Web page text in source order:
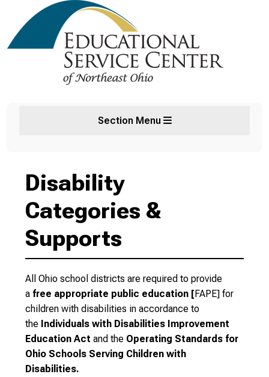
Section Menu
Disability
Categories &
Supports
A ll Ohio school districts are required to provide
a free appropriate public education [FAPE] for
children with disabilities in accordance to
the Individuals with Disabilities Improvement
Education Act and the Operating Standards for
Ohio Schools Serving Children with
Disabilities.